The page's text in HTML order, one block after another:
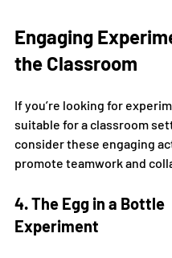
Engaging
the Classroom
If you’re looking for
suitable for a classroom
consider these engaging
promote teamwork and
4. The Egg in a Bottle
Experiment